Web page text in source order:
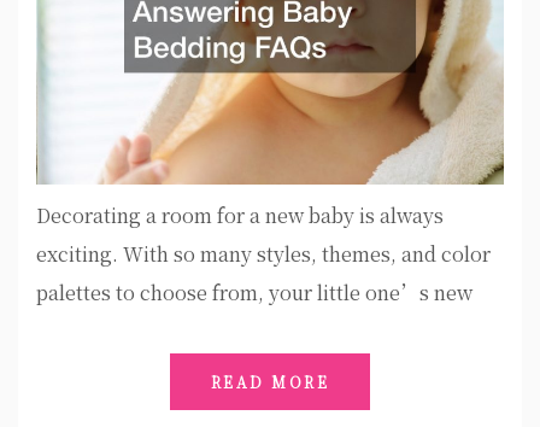
Decorating a room for a new baby is always
exciting. With so many styles, themes, and color
palettes to choose from, your little one’s new
READ MORE